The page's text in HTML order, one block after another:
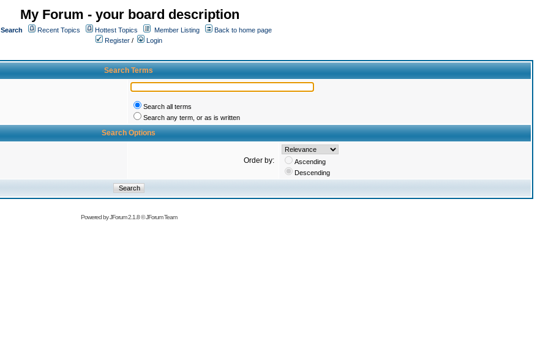
My Forum - your board description
Search Recent Topics Hottest Topics Member Listing
Back to home page
Register /
Login
Search Terms
Search all terms
Search any term, or as is written
Search Options
Order by:
Ascending
Descending
Powered byJForum 2.1.8©JForum Team